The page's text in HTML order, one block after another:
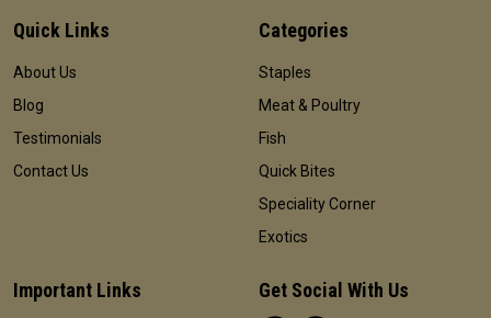
Quick Links
About Us
Blog
Testimonials
Contact Us
Categories
Staples
Meat & Poultry
Fish
Quick Bites
Speciality Corner
Exotics
Important Links Get Social With Us